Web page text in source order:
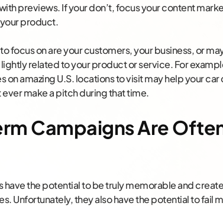
previews. If your don’t, focus your content
product.
focus on are your customers, your business, or
related to your product or service. For
on amazing U.S. locations to visit may help your
ever make a pitch during that time.
Campaigns Are
have the potential to be truly memorable and
Unfortunately, they also have the potential to fail